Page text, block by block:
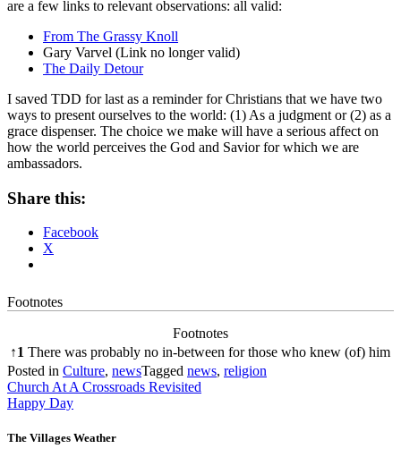
are a few links to relevant observations: all valid:
From The Grassy Knoll
Gary Varvel (Link no longer valid)
The Daily Detour
I saved TDD for last as a reminder for Christians that we have two
ways to present ourselves to the world: (1) As a judgment or (2) as a
grace dispenser. The choice we make will have a serious affect on
how the world perceives the God and Savior for which we are
ambassadors.
Share this:
Facebook
X
Footnotes
Footnotes
↑1 There was probably no in-between for those who knew (of) him
Posted in Culture, newsTagged news, religion
Post
navigation
Church At A Crossroads Revisited
Happy Day
The Villages Weather